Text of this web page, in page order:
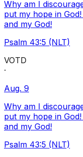
Why am I
put my hope in
and my God!
Psalm 43:5 (NLT)
VOTD
·
Aug. 9
Why am I
put my hope in
and my God!
Psalm 43:5 (NLT)